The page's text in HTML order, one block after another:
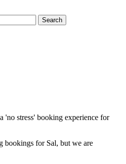
'no stress' booking experience for
bookings for Sal, but we are